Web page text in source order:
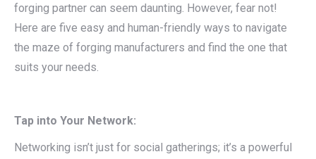
forging partner can seem daunting. However, fear not!
Here are five easy and human-friendly ways to navigate
the maze of forging manufacturers and find the one that
suits your needs.
Tap into Your Network:
Networking isn’t just for social gatherings; it’s a powerful